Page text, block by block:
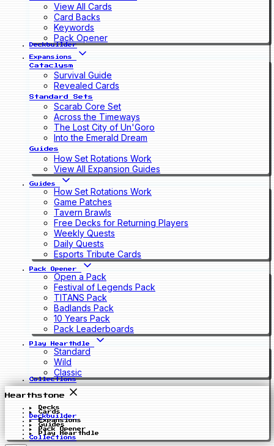
View All Cards
Card Backs
Keywords
Pack Opener
Deckbuilder
Expansions
Cataclysm
Survival Guide
Revealed Cards
Standard Sets
Scarab Core Set
Across the Timeways
The Lost City of Un'Goro
Into the Emerald Dream
Guides
How Set Rotations Work
View All Expansion Guides
Guides
How Set Rotations Work
Game Patches
Tavern Brawls
Free Decks for Returning Players
Weekly Quests
Daily Quests
Esports Tribute Cards
Pack Opener
Open a Pack
Festival of Legends Pack
TITANS Pack
Badlands Pack
10 Years Pack
Pack Leaderboards
Play Hearthdle
Standard
Wild
Classic
Collections
Hearthstone
Decks
Cards
Deckbuilder
Expansions
Guides
Pack Opener
Play Hearthdle
Collections